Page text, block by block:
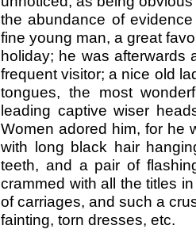
the abundance of
fine young man, a great
holiday; he was afterwards
frequent visitor; a nice old
tongues, the most
leading captive wiser
Women adored him, for he
with long black hair
teeth, and a pair of
crammed with all the titles
of carriages, and such a
fainting, torn dresses, etc.